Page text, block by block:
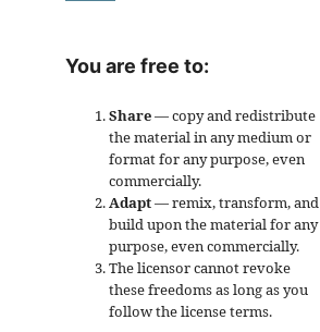
You are free to:
Share— copy and redistribute
the material in any medium or
format for any purpose, even
commercially.
Adapt— remix, transform, and
build upon the material for any
purpose, even commercially.
The licensor cannot revoke
these freedoms as long as you
follow the license terms.